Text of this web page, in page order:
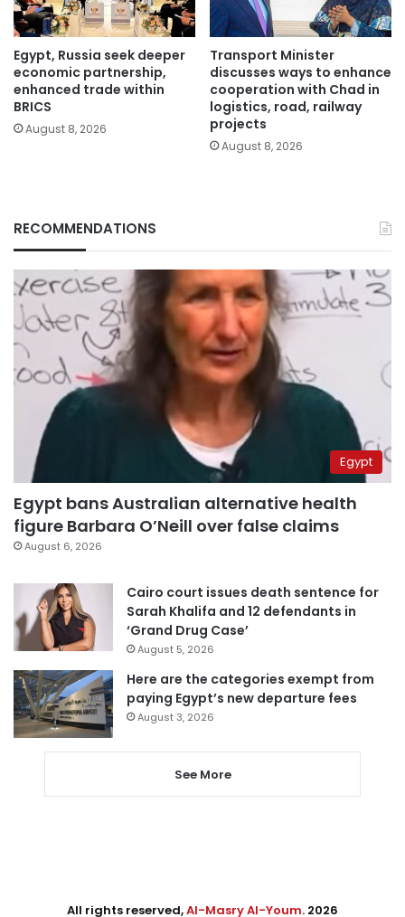
Egypt, Russia seek deeper
economic partnership,
enhanced trade within
BRICS
August 8, 2026
Transport Minister
discusses ways to enhance
cooperation with Chad in
logistics, road, railway
projects
August 8, 2026
RECOMMENDATIONS
Egypt
Egypt bans Australian alternative health
figure Barbara O’Neill over false claims
August 6, 2026
Cairo court issues death sentence for
Sarah Khalifa and 12 defendants in
‘Grand Drug Case’
August 5, 2026
Here are the categories exempt from
paying Egypt’s new departure fees
August 3, 2026
See More
All rights reserved,Al-Masry Al-Youm. 2026